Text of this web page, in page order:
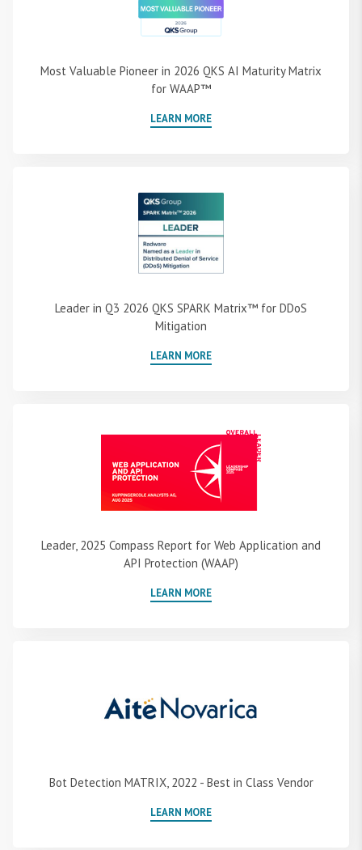
Most Valuable Pioneer in 2026 QKS AI Maturity Matrix
for WAAP™
LEARN MORE
Leader in Q3 2026 QKS SPARK Matrix™ for DDoS
Mitigation
LEARN MORE
Leader, 2025 Compass Report for Web Application and
API Protection (WAAP)
LEARN MORE
Bot Detection MATRIX, 2022 - Best in Class Vendor
LEARN MORE